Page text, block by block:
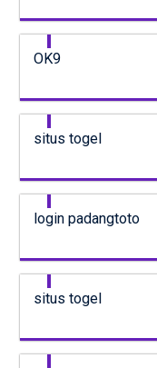
OK9
situs togel
login padangtoto
situs togel